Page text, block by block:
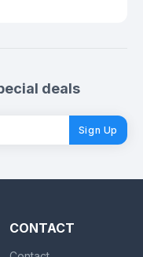
deals
Sign Up
CONTACT